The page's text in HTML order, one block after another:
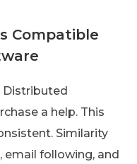
Compatible
Distributed
a help. This
Similarity
email following, and